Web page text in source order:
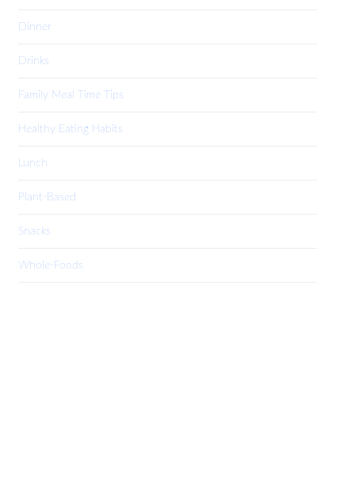
Dinner
Drinks
Family Meal Time Tips
Healthy Eating Habits
Lunch
Plant-Based
Snacks
Whole-Foods